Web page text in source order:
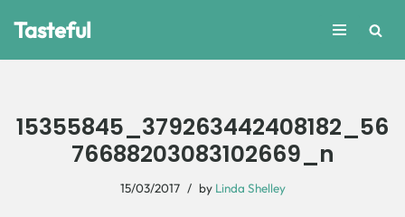
Tasteful
15355845_379263442408182_56
76688203083102669_n
15/03/2017 by Linda Shelley